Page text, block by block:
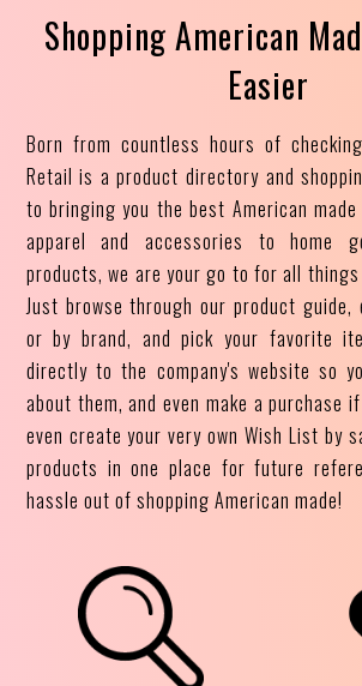
Shopping American
Easier
Born from countless hours of
Retail is a product directory and
to bringing you the best American
apparel and accessories to home
products, we are your go to for all things
Just browse through our product
or by brand, and pick your favorite
directly to the company's website so
about them, and even make a purchase
even create your very own Wish List by
products in one place for future
hassle out of shopping American made!